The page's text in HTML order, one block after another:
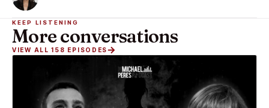
KEEP LISTENING
More conversations
VIEW ALL 158 EPISODES